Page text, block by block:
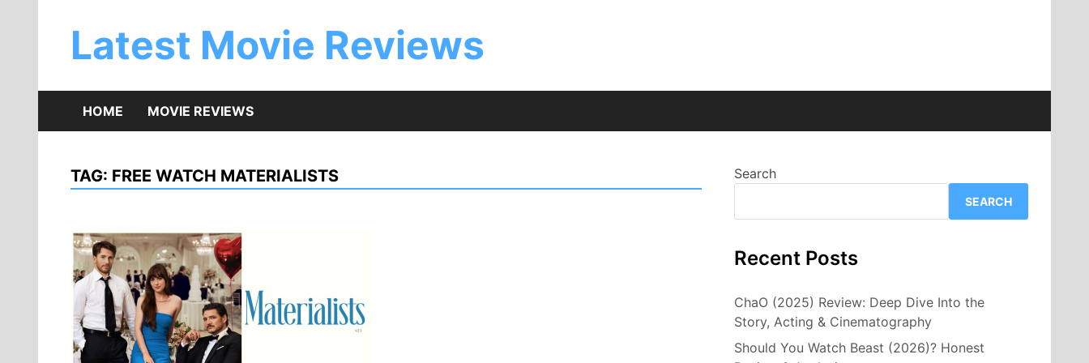
Latest Movie Reviews
HOME MOVIE REVIEWS
TAG: FREE WATCH MATERIALISTS Search
SEARCH
Recent Posts
ChaO (2025) Review: Deep Dive Into the
Story, Acting & Cinematography
Should You Watch Beast (2026)? Honest